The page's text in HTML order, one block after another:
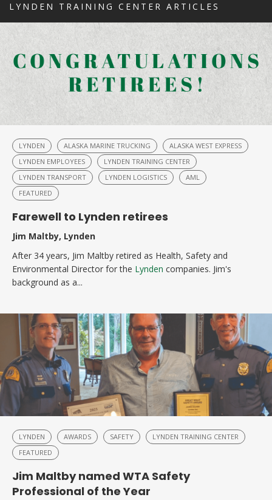
LYNDEN TRAINING CENTER ARTICLES
LYNDEN ALASKA MARINE TRUCKING
ALASKA WEST EXPRESS
LYNDEN EMPLOYEES
LYNDEN TRAINING CENTER
LYNDEN TRANSPORT
LYNDEN LOGISTICS
AML
FEATURED
Farewell to Lynden retirees
Jim Maltby, Lynden
After 34 years, Jim Maltby retired as Health, Safety and
Environmental Director for the Lynden companies. Jim's
background as a...
LYNDEN AWARDS SAFETY
LYNDEN TRAINING CENTER
FEATURED
Jim Maltby named WTA Safety
Professional of the Year